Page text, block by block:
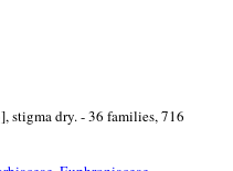
, stigma dry. - 36 families, 716